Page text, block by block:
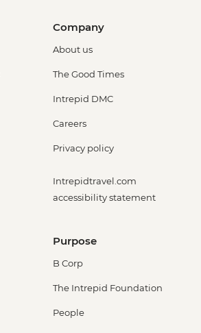
Company
About us
The Good Times
Intrepid DMC
Careers
Privacy policy
Intrepidtravel.com
accessibility statement
Purpose
B Corp
The Intrepid Foundation
People